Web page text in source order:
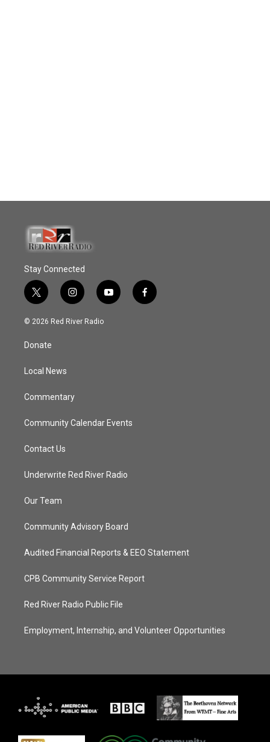
Stay Connected
t
w
i
t
e
i
n
s
y
o
f
a
© 2026 Red River Radio
Donate
Local News
Commentary
Community Calendar Events
Contact Us
Underwrite Red River Radio
Our Team
Community Advisory Board
Audited Financial Reports & EEO Statement
CPB Community Service Report
Red River Radio Public File
Employment, Internship, and Volunteer Opportunities